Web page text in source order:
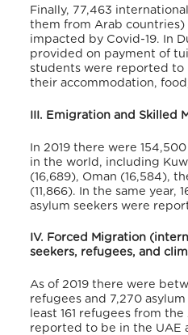
Finally, 77,463
them from Arab countries)
impacted by Covid-19. In
provided on payment of
students were reported
their accommodation,
III. Emigration and Skilled
In 2019 there were
in the world, including
(16,689), Oman (16,584),
(11,866). In the same year,
asylum seekers were
IV. Forced Migration
seekers, refugees, and
As of 2019 there were
refugees and 7,270
least 161 refugees from
reported to be in the UAE